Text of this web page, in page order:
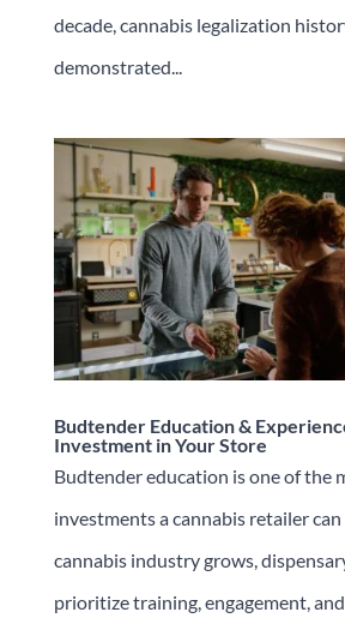
decade, cannabis legalization
demonstrated...
Budtender Education &
Investment in Your Store
Budtender education is one of the
investments a cannabis retailer can
cannabis industry grows,
prioritize training, engagement,